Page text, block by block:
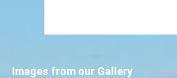
Images from our Gallery